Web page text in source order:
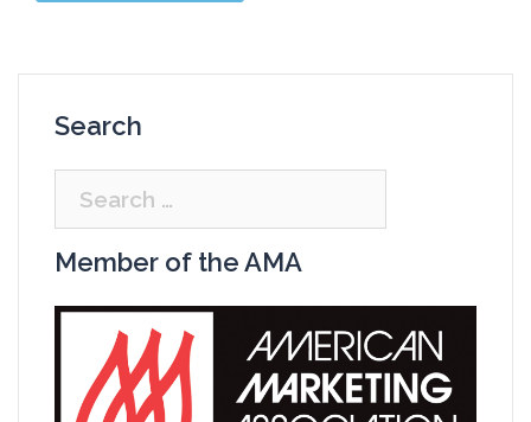
Search
Search
for:
Member of the AMA